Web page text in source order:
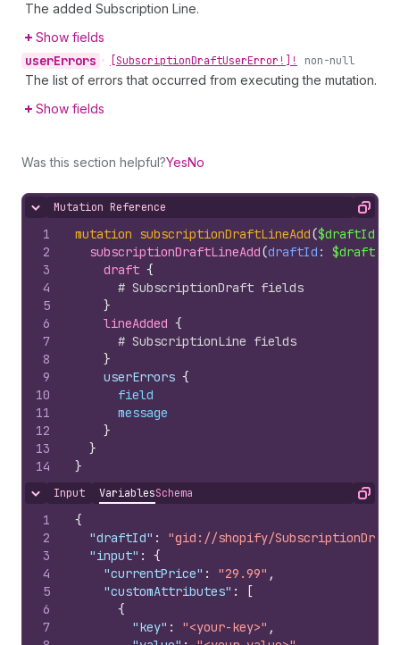
The added Subscription Line.
Show fields
userErrors • [SubscriptionDraftUserError!]! non-null
The list of errors that occurred from executing the mutation.
Show fields
Was this section helpful?YesNo
Hide content
Mutation Reference Copy
1
2
3
4
5
6
7
8
9
10
11
12
13
14
mutation subscriptionDraftLineAdd($draftId
subscriptionDraftLineAdd(draftId : $draftId
draft {
# SubscriptionDraft fields
}
lineAdded {
# SubscriptionLine fields
}
    userErrors
{
field
message
}
}
}
Hide content
Input VariablesSchema Copy
1
2
3
4
5
6
7
{
"draftId" :
"gid://shopify/SubscriptionDraft/
"input" :
{
"currentPrice" : "29.99" ,
"customAttributes" :
[
{
"key" : "<your-key>" ,